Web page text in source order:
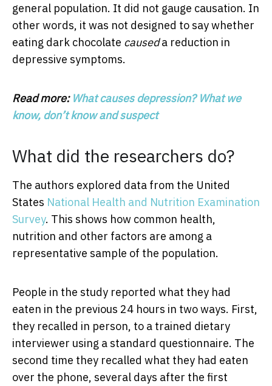
general population. It did not gauge causation. In
other words, it was not designed to say whether
eating dark chocolate causeda reduction in
depressive symptoms.
Read more: What causes depression? What we
know, don’t know and suspect
What did the researchers do?
The authors explored data from the United
States National Health and Nutrition Examination
Survey. This shows how common health,
nutrition and other factors are among a
representative sample of the population.
People in the study reported what they had
eaten in the previous 24 hours in two ways. First,
they recalled in person, to a trained dietary
interviewer using a standard questionnaire. The
second time they recalled what they had eaten
over the phone, several days after the first